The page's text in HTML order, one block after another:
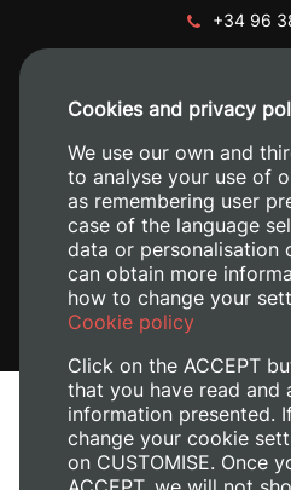
+34 96
+34 620
Legal
Cookies
Privacy
Cookies and privacy
We use our own and
to analyse your use of
as remembering user
case of the language
data or personalisation
can obtain more
how to change your
Cookie policy
Click on the ACCEPT
that you have read and
information presented.
change your cookie
on CUSTOMISE. Once